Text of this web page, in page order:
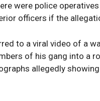
were police
officers if the
to a viral video of a
of his gang into a
allegedly